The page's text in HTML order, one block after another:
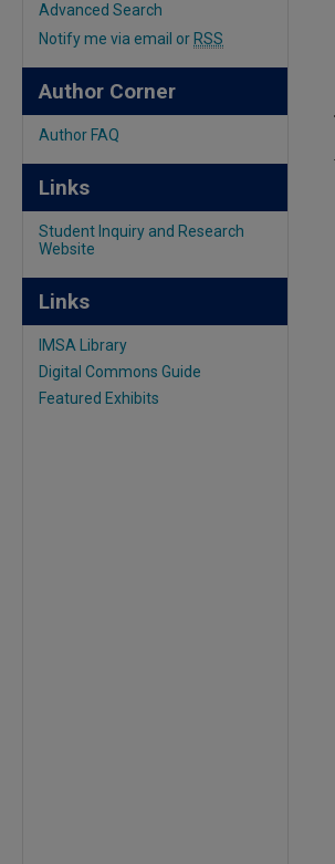
Advanced Search
Notify me via email or RSS
Author Corner
Author FAQ
Links
Student Inquiry and Research
Website
Links
IMSA Library
Digital Commons Guide
Featured Exhibits